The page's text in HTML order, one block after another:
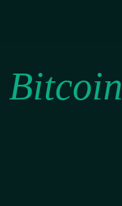
Bitcoin